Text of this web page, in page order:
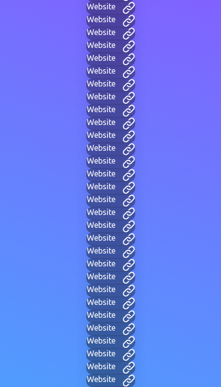
Website
Website
Website
Website
Website
Website
Website
Website
Website
Website
Website
Website
Website
Website
Website
Website
Website
Website
Website
Website
Website
Website
Website
Website
Website
Website
Website
Website
Website
Website